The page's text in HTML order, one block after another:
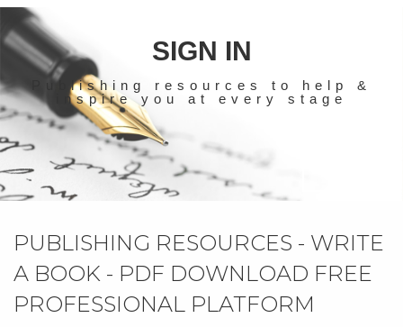
SIGN IN
Publishing resources to help &
inspire you at every stage
PUBLISHING RESOURCES - WRITE
A BOOK - PDF DOWNLOAD FREE
PROFESSIONAL PLATFORM